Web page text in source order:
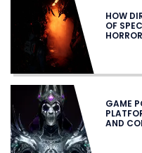
HOW
OF
HORROR
GAME
AND